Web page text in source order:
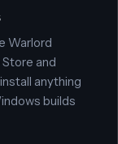
Warlord
and
anything
builds